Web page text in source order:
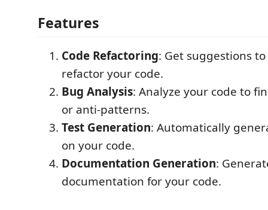
Features
Code Refactoring: Get suggestions
refactor your code.
Bug Analysis: Analyze your code to
or anti-patterns.
Test Generation: Automatically
on your code.
Documentation Generation:
documentation for your code.